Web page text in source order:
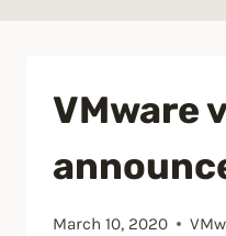
VMware
March 10, 2020